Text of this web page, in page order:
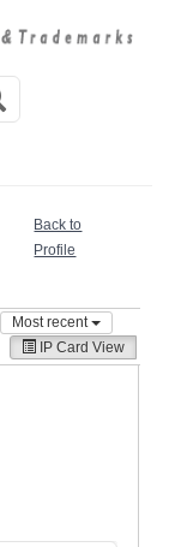
Back to
Profile
Most recent
IP Card View